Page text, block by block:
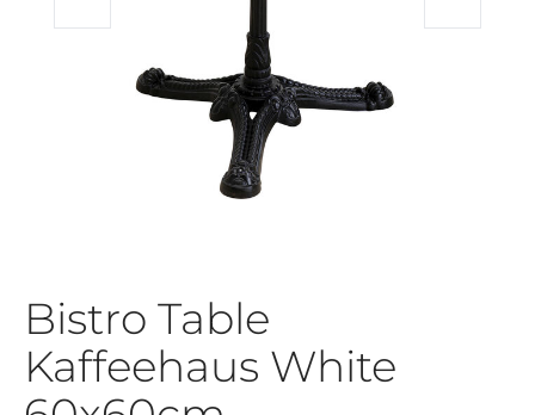
Bistro Table
Kaffeehaus White